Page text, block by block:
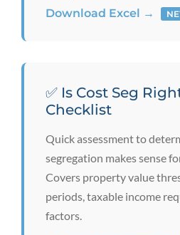
Download Excel →
✅ Is Cost Seg
Checklist
Quick assessment to
segregation makes sense
Covers property value
periods, taxable income
factors.